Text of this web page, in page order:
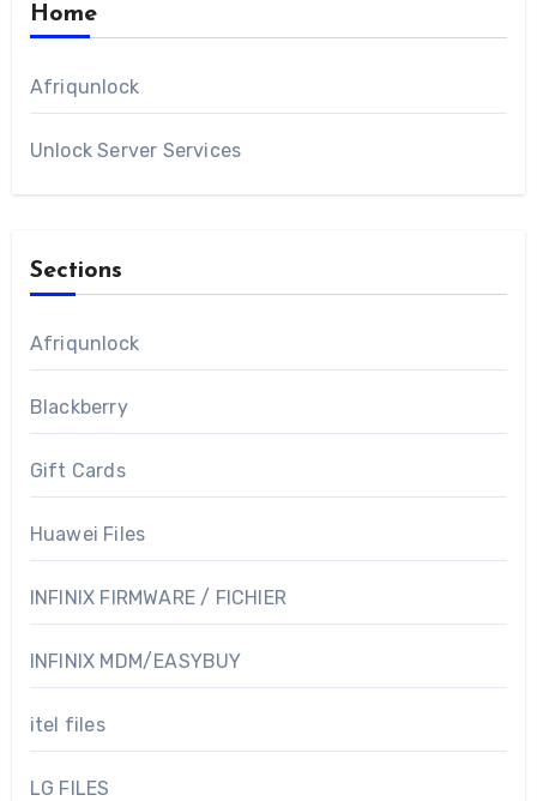
Home
Afriqunlock
Unlock Server Services
Sections
Afriqunlock
Blackberry
Gift Cards
Huawei Files
INFINIX FIRMWARE / FICHIER
INFINIX MDM/EASYBUY
itel files
LG FILES